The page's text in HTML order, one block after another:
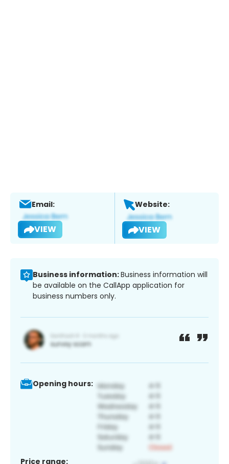
Email:
VIEW
Website:
VIEW
Business information:Business information will
be available on the CallApp application for
business numbers only.
Opening hours:
Price range: